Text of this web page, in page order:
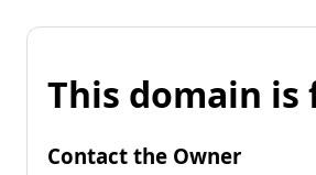
This domain is
Contact the Owner